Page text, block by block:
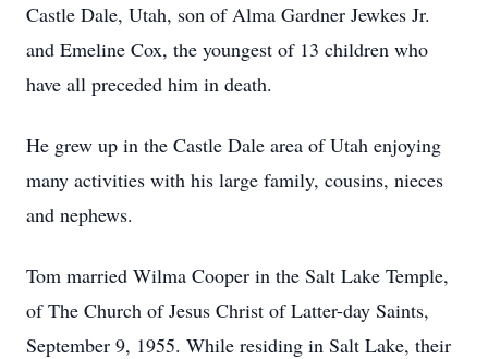
Castle Dale, Utah, son of Alma Gardner Jewkes Jr.
and Emeline Cox, the youngest of 13 children who
have all preceded him in death.
He grew up in the Castle Dale area of Utah enjoying
many activities with his large family, cousins, nieces
and nephews.
Tom married Wilma Cooper in the Salt Lake Temple,
of The Church of Jesus Christ of Latter-day Saints,
September 9, 1955. While residing in Salt Lake, their